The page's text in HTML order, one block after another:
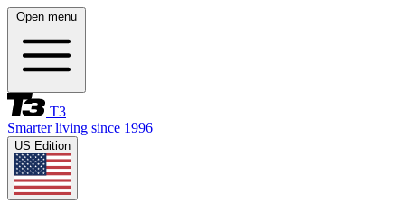
Open menu
T3
Smarter living since 1996
US Edition